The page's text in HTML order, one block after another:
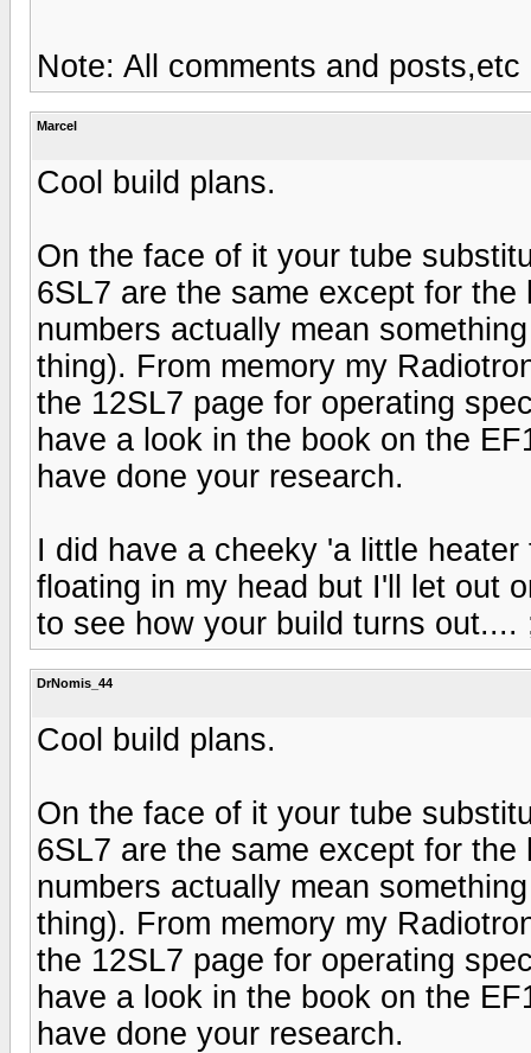
Note: All comments and
Marcel
Cool build plans.
On the face of it your tube
6SL7 are the same except for
numbers actually mean
thing). From memory my
the 12SL7 page for operating
have a look in the book on the
have done your research.
I did have a cheeky 'a little
floating in my head but I'll let out
to see how your build turns out....
DrNomis_44
Cool build plans.
On the face of it your tube
6SL7 are the same except for
numbers actually mean
thing). From memory my
the 12SL7 page for operating
have a look in the book on the
have done your research.